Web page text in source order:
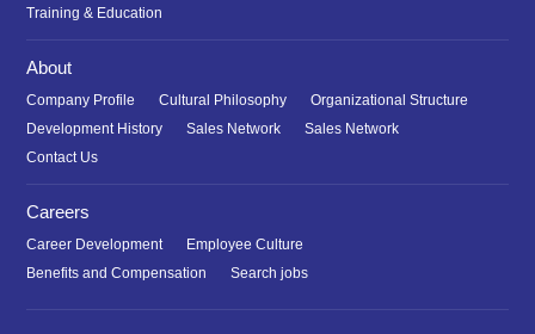
Training & Education
About
Company Profile Cultural Philosophy
Organizational Structure
Development History
Sales Network
Sales Network
Contact Us
Careers
Career Development
Employee Culture
Benefits and Compensation
Search jobs